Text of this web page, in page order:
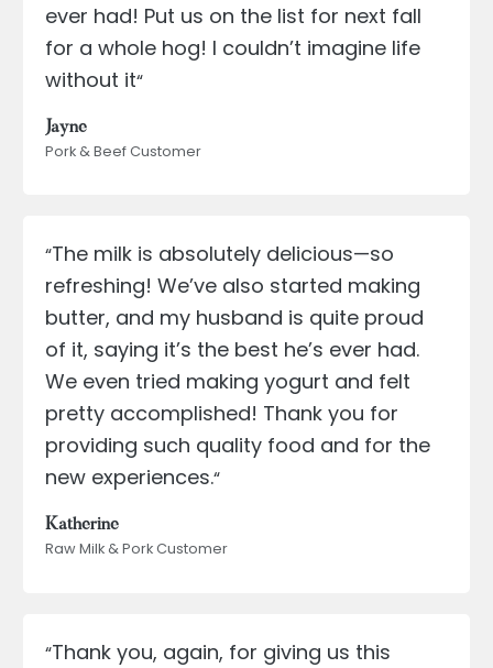
ever had! Put us on the list for next fall
for a whole hog! I couldn’t imagine life
without it“
Jayne
Pork & Beef Customer
“The milk is absolutely delicious—so
refreshing! We’ve also started making
butter, and my husband is quite proud
of it, saying it’s the best he’s ever had.
We even tried making yogurt and felt
pretty accomplished! Thank you for
providing such quality food and for the
new experiences.“
Katherine
Raw Milk & Pork Customer
“Thank you, again, for giving us this